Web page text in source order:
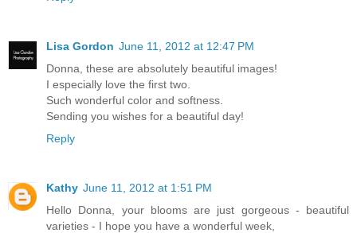
Lisa Gordon June 11, 2012 at 12:47 PM
Donna, these are absolutely beautiful images!
I especially love the first two.
Such wonderful color and softness.
Sending you wishes for a beautiful day!
Reply
Kathy June 11, 2012 at 1:51 PM
Hello Donna, your blooms are just gorgeous - beautiful
varieties - I hope you have a wonderful week,